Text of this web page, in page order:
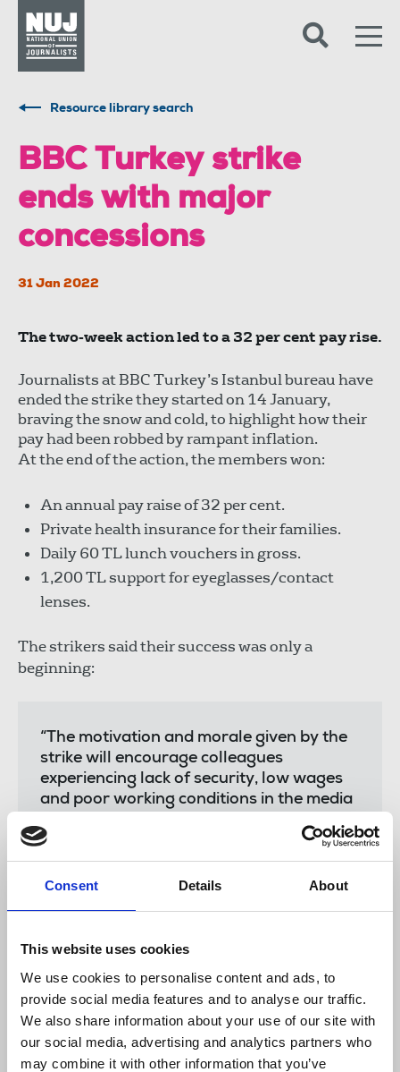
Consent Details About
This website uses cookies
We use cookies to personalise content and ads, to
provide social media features and to analyse our traffic.
We also share information about your use of our site with
our social media, advertising and analytics partners who
may combine it with other information that you’ve
Resource library search
BBC Turkey strike
ends with major
concessions
31 Jan 2022
The two-week action led to a 32 per cent pay rise.
Journalists at BBC Turkey’s Istanbul bureau have
ended the strike they started on 14 January,
braving the snow and cold, to highlight how their
pay had been robbed by rampant inflation.
At the end of the action, the members won:
An annual pay raise of 32 per cent.
Private health insurance for their families.
Daily 60 TL lunch vouchers in gross.
1,200 TL support for eyeglasses/contact
lenses.
The strikers said their success was only a
beginning:
“The motivation and morale given by the
strike will encourage colleagues
experiencing lack of security, low wages
and poor working conditions in the media
roof.”
Seamus Dooley, NUJ assistant general secretary,
“Please convey best wishes and solidarity
to the BBC employees, who took such a
strong stand, from all in the NUJ.”